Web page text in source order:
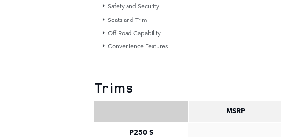
Safety and Security
Seats and Trim
Off-Road Capability
Convenience Features
Trims
MSRP
P250 S